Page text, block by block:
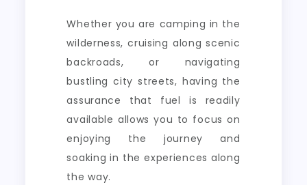
Whether you are camping in the
wilderness, cruising along scenic
backroads, or navigating
bustling city streets, having the
assurance that fuel is readily
available allows you to focus on
enjoying the journey and
soaking in the experiences along
the way.